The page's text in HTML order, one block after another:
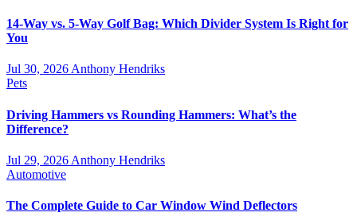
14-Way vs. 5-Way Golf Bag: Which Divider System Is Right for
You
Jul 30, 2026 Anthony Hendriks
Pets
Driving Hammers vs Rounding Hammers: What’s the
Difference?
Jul 29, 2026 Anthony Hendriks
Automotive
The Complete Guide to Car Window Wind Deflectors